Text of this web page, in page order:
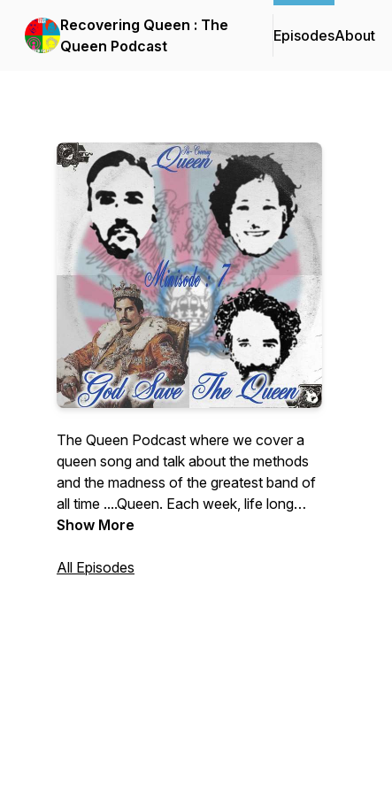
Recovering Queen : The
Queen Podcast
EpisodesAbout
The Queen Podcast where we cover a
queen song and talk about the methods
and the madness of the greatest band of
all time ....Queen. Each week, life long
Queen fanatics Jai, Matt and Ian talk
challenge each other to faithfully record a
Show More
All Episodes